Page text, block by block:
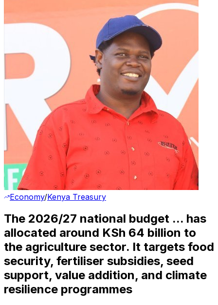
Economy/Kenya Treasury
The 2026/27 national budget ... has
allocated around KSh 64 billion to
the agriculture sector. It targets food
security, fertiliser subsidies, seed
support, value addition, and climate
resilience programmes